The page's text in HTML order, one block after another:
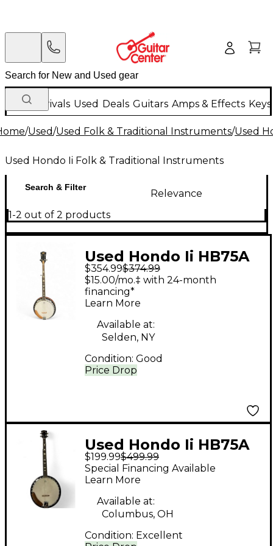
New Arrivals Used Deals Guitars Amps & Effects
/Used/Used Folk & Traditional Instruments/Used
Used Hondo Ii Folk & Traditional Instruments
Search & Filter
Relevance
1-2 out of 2 products
Used Hondo Ii HB75A
Natural Banjo
$354.99$374.99
Price Drop
$15.00/mo.‡ with 24-month
financing*
Learn More
Available at:
Selden, NY
Condition: Good
Used Hondo Ii HB75A
Natural Banjo
$199.99$499.99
Special Financing Available
Learn More
Available at:
Columbus, OH
Condition: Excellent